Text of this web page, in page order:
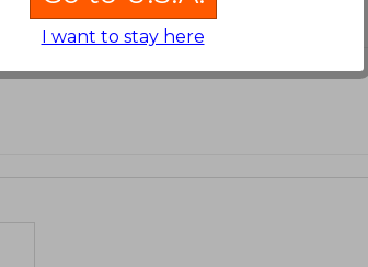
I want to stay here